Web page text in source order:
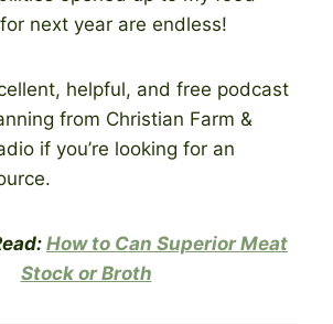
next year are endless!
helpful, and free podcast
from Christian Farm &
if you’re looking for an
How to Can Superior Meat
Stock or Broth